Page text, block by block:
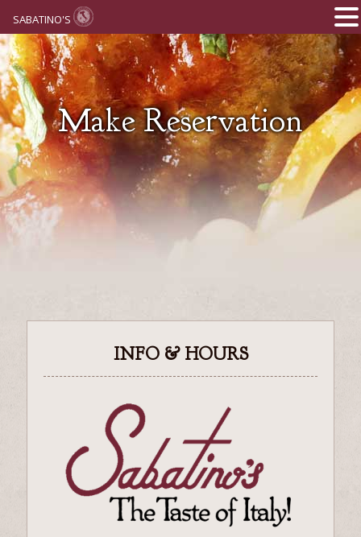
Make Reservation
INFO & HOURS
SABATINO'S